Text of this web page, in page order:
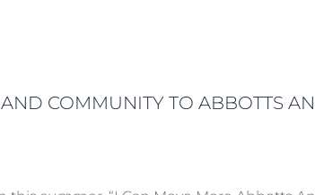
COMMUNITY TO ABBOTTS